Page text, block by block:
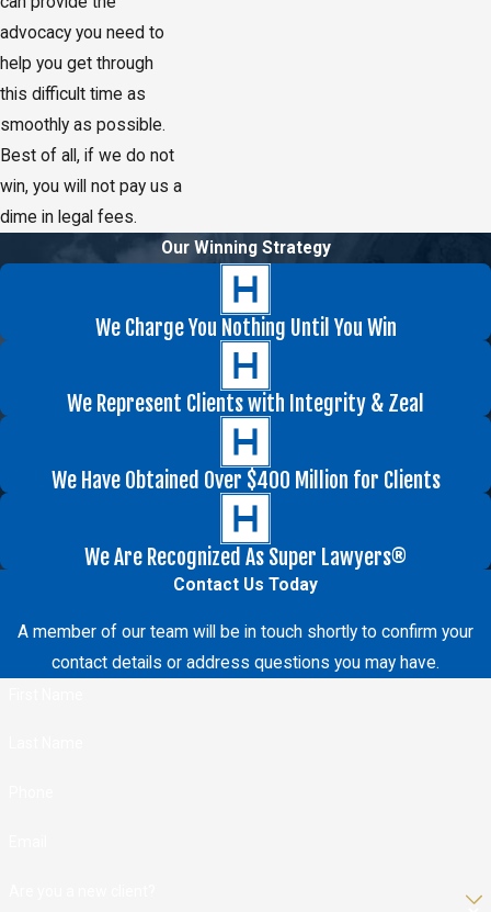
advocacy you need to
help you get through
this difficult time as
smoothly as possible.
Best of all, if we do not
win, you will not pay us a
dime in legal fees.
Our Winning Strategy
We Charge You Nothing Until You Win
We Represent Clients with Integrity & Zeal
We Have Obtained Over $400 Million for Clients
We Are Recognized As Super Lawyers®
Contact Us Today
A member of our team will be in touch shortly to confirm your
contact details or address questions you may have.